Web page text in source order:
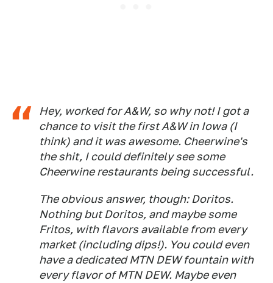
Hey, worked for A&W, so why not! I got a
chance to visit the first A&W in Iowa (I
think) and it was awesome. Cheerwine's
the shit, I could definitely see some
Cheerwine restaurants being successful.
The obvious answer, though: Doritos.
Nothing but Doritos, and maybe some
Fritos, with flavors available from every
market (including dips!). You could even
have a dedicated MTN DEW fountain with
every flavor of MTN DEW. Maybe even